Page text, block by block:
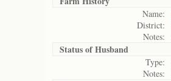
Name:
District:
Notes:
Status ofHusband
Type:
Notes: